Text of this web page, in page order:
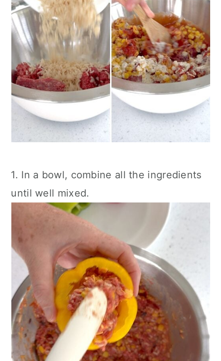
1. In a bowl, combine all the ingredients
until well mixed.